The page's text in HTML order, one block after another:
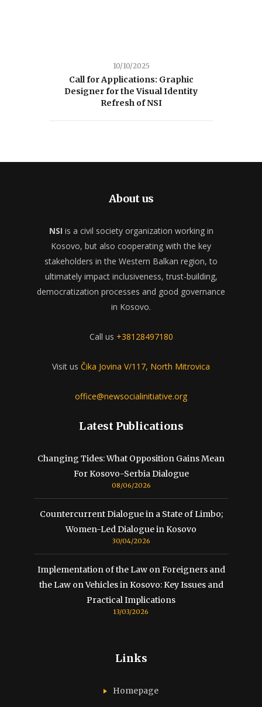
10/10/2025
Call for Applications: Graphic
Designer for the Visual Identity
Refresh of NSI
About us
NSI is a civil society organization working in
Kosovo, but also cooperating with the key
stakeholders in the Western Balkan region, to
ultimately impact inclusiveness, trust-building,
democratization processes and good governance
in Kosovo.
Call us +38128497180
Visit us Čika Jovina V/117, North Mitrovica
office@newsocialinitiative.org
Latest Publications
Changing Tides: What Opposition Gains Mean
For Kosovo-Serbia Dialogue
08/06/2026
Countercurrent Dialogue in a State of Limbo;
Women-Led Dialogue in Kosovo
30/04/2026
Implementation of the Law on Foreigners and
the Law on Vehicles in Kosovo: Key Issues and
Practical Implications
13/03/2026
Links
Homepage